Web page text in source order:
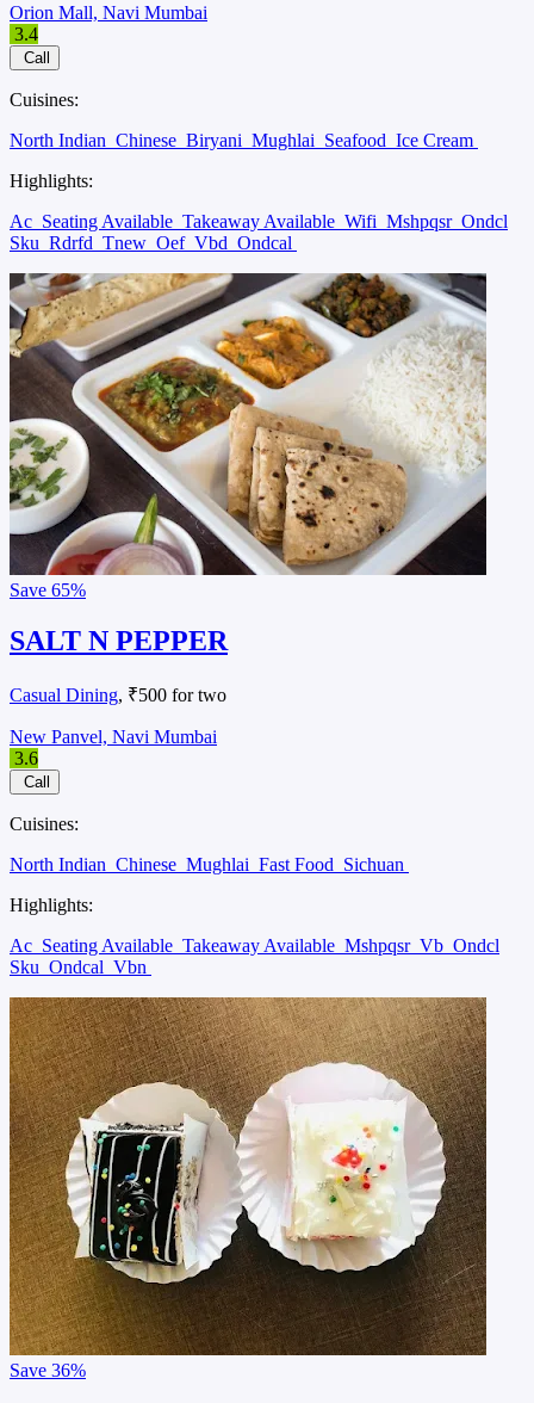
Orion Mall, Navi Mumbai
3.4
Call
Cuisines:
North Indian Chinese Biryani Mughlai Seafood Ice Cream
Highlights:
Ac Seating Available Takeaway Available Wifi Mshpqsr Ondcl
Sku Rdrfd Tnew Oef Vbd Ondcal
Save 65%
SALT N PEPPER
Casual Dining, ₹500 for two
New Panvel, Navi Mumbai
3.6
Call
Cuisines:
North Indian Chinese Mughlai Fast Food Sichuan
Highlights:
Ac Seating Available Takeaway Available Mshpqsr Vb Ondcl
Sku Ondcal Vbn
Save 36%